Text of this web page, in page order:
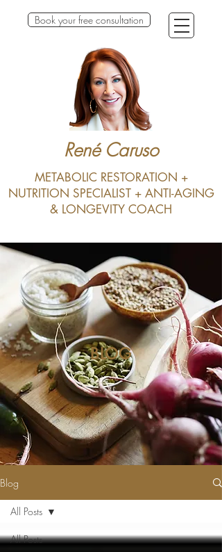
Book your free consultation
René Caruso
METABOLIC RESTORATION +
NUTRITION SPECIALIST + ANTI-AGING
& LONGEVITY COACH
BLOG
Blog
All Posts
All Posts